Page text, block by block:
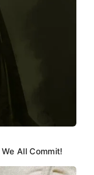
All Commit!